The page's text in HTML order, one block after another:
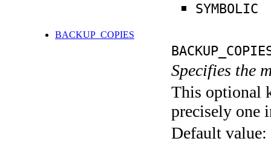
SYMBOLIC
BACKUP_COPIES
Specifies the
This optional
precisely one
Default value: